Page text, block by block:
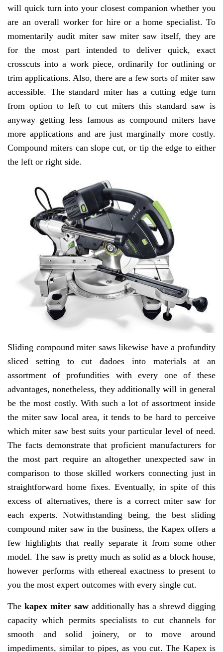
will quick turn into your closest companion whether you
are an overall worker for hire or a home specialist. To
momentarily audit miter saw miter saw itself, they are
for the most part intended to deliver quick, exact
crosscuts into a work piece, ordinarily for outlining or
trim applications. Also, there are a few sorts of miter saw
accessible. The standard miter has a cutting edge turn
from option to left to cut miters this standard saw is
anyway getting less famous as compound miters have
more applications and are just marginally more costly.
Compound miters can slope cut, or tip the edge to either
the left or right side.
Sliding compound miter saws likewise have a profundity
sliced setting to cut dadoes into materials at an
assortment of profundities with every one of these
advantages, nonetheless, they additionally will in general
be the most costly. With such a lot of assortment inside
the miter saw local area, it tends to be hard to perceive
which miter saw best suits your particular level of need.
The facts demonstrate that proficient manufacturers for
the most part require an altogether unexpected saw in
comparison to those skilled workers connecting just in
straightforward home fixes. Eventually, in spite of this
excess of alternatives, there is a correct miter saw for
each experts. Notwithstanding being, the best sliding
compound miter saw in the business, the Kapex offers a
few highlights that really separate it from some other
model. The saw is pretty much as solid as a block house,
however performs with ethereal exactness to present to
you the most expert outcomes with every single cut.
The kapex miter saw additionally has a shrewd digging
capacity which permits specialists to cut channels for
smooth and solid joinery, or to move around
impediments, similar to pipes, as you cut. The Kapex is